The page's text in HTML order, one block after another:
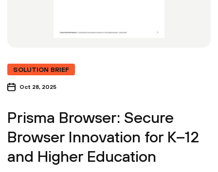
SOLUTION BRIEF
Oct 28, 2025
Prisma Browser: Secure
Browser Innovation for K–12
and Higher Education